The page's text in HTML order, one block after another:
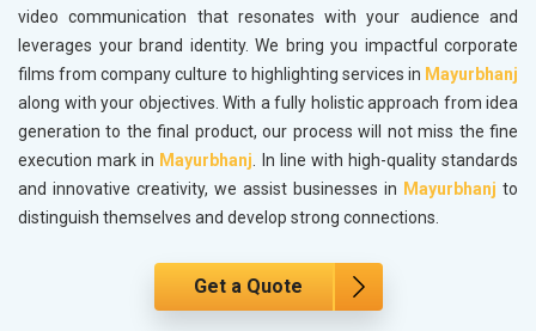
video communication that resonates with your audience and
leverages your brand identity. We bring you impactful corporate
films from company culture to highlighting services in Mayurbhanj
along with your objectives. With a fully holistic approach from idea
generation to the final product, our process will not miss the fine
execution mark in Mayurbhanj. In line with high-quality standards
and innovative creativity, we assist businesses in Mayurbhanj to
distinguish themselves and develop strong connections.
Get a Quote